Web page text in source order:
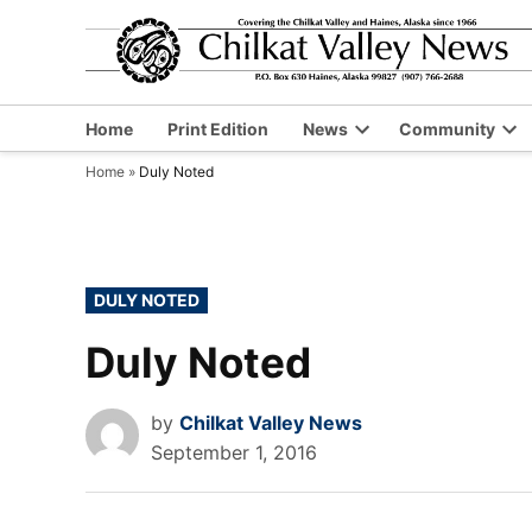
Home Print Edition News
Open
Community
Home » Duly Noted
POSTED
IN
DULY NOTED
Duly Noted
by Chilkat Valley News
September 1, 2016